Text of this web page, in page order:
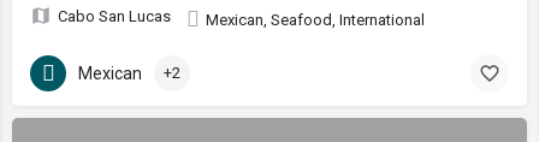
Cabo San Lucas Mexican, Seafood, International
Mexican +2